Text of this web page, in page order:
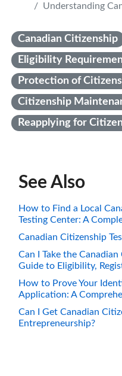
Understanding Canadian
Canadian Citizenship
Eligibility
Protection of
Citizenship
Reapplying for
See Also
How to Find a Local
Testing Center: A
Canadian Citizenship
Can I Take the
Guide to Eligibility,
How to Prove Your
Application: A
Can I Get Canadian
Entrepreneurship?